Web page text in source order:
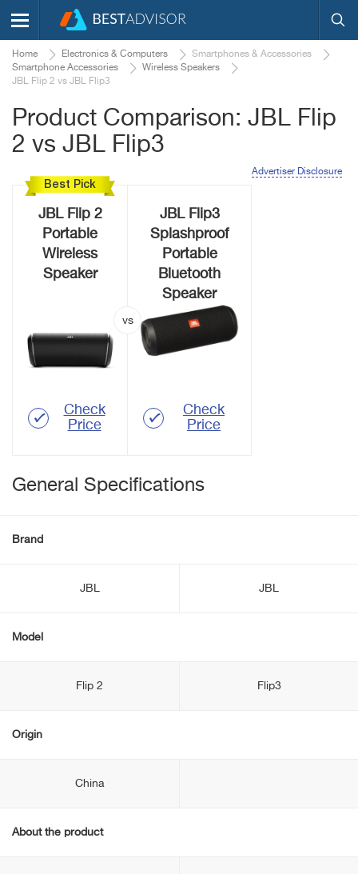
Home Electronics & Computers
Smartphones & Accessories
Smartphone Accessories
Wireless Speakers
JBL Flip 2 vs JBL Flip3
Product Comparison: JBL Flip
2 vs JBL Flip3
Advertiser Disclosure
Best Pick
JBL Flip 2
Portable
Wireless
Speaker
Check
Price
JBL Flip3
Splashproof
Portable
Bluetooth
Speaker
Check
Price
General Specifications
Brand
JBL JBL
Model
Flip 2 Flip3
Origin
China
About the product